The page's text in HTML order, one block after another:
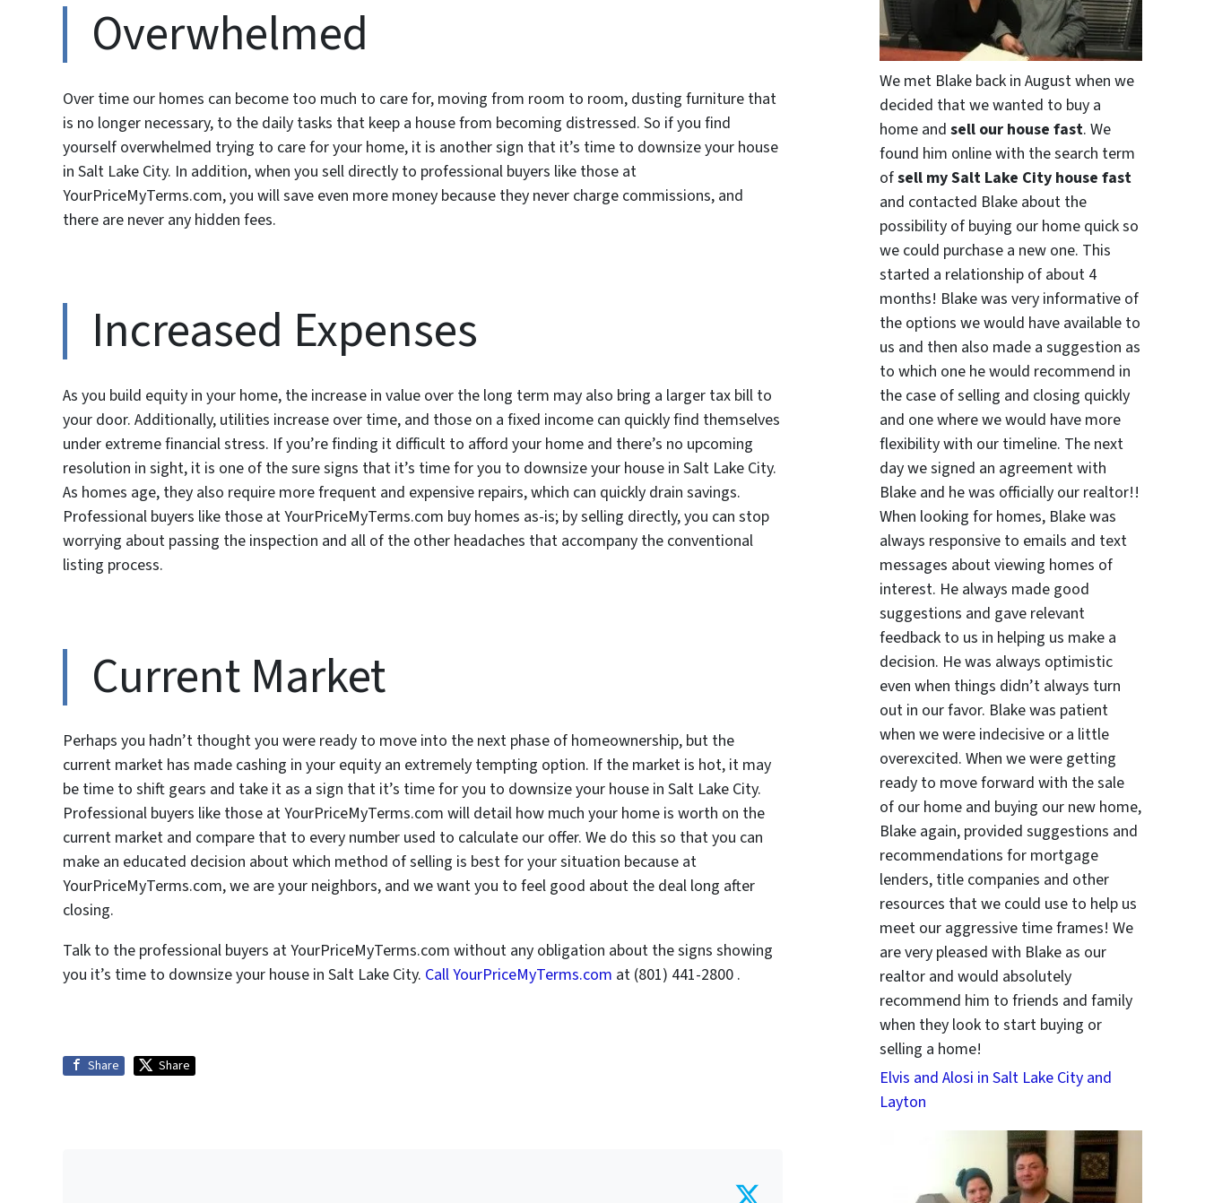
Overwhelmed
Over time our homes can become too much to care for, moving from room to room, dusting furniture that
is no longer necessary, to the daily tasks that keep a house from becoming distressed. So if you find
yourself overwhelmed trying to care for your home, it is another sign that it’s time to downsize your house
in Salt Lake City. In addition, when you sell directly to professional buyers like those at
YourPriceMyTerms.com, you will save even more money because they never charge commissions, and
there are never any hidden fees.
Increased Expenses
As you build equity in your home, the increase in value over the long term may also bring a larger tax bill to
your door. Additionally, utilities increase over time, and those on a fixed income can quickly find themselves
under extreme financial stress. If you’re finding it difficult to afford your home and there’s no upcoming
resolution in sight, it is one of the sure signs that it’s time for you to downsize your house in Salt Lake City.
As homes age, they also require more frequent and expensive repairs, which can quickly drain savings.
Professional buyers like those at YourPriceMyTerms.com buy homes as-is; by selling directly, you can stop
worrying about passing the inspection and all of the other headaches that accompany the conventional
listing process.
Current Market
Perhaps you hadn’t thought you were ready to move into the next phase of homeownership, but the
current market has made cashing in your equity an extremely tempting option. If the market is hot, it may
be time to shift gears and take it as a sign that it’s time for you to downsize your house in Salt Lake City.
Professional buyers like those at YourPriceMyTerms.com will detail how much your home is worth on the
current market and compare that to every number used to calculate our offer. We do this so that you can
make an educated decision about which method of selling is best for your situation because at
YourPriceMyTerms.com, we are your neighbors, and we want you to feel good about the deal long after
closing.
Talk to the professional buyers at YourPriceMyTerms.com without any obligation about the signs showing
you it’s time to downsize your house in Salt Lake City. Call YourPriceMyTerms.com at (801) 441-2800 .
Share Share
We met Blake back in August when we
decided that we wanted to buy a
home andsell our house fast. We
found him online with the search term
ofsell my Salt Lake City house fast
and contacted Blake about the
possibility of buying our home quick so
we could purchase a new one. This
started a relationship of about 4
months! Blake was very informative of
the options we would have available to
us and then also made a suggestion as
to which one he would recommend in
the case of selling and closing quickly
and one where we would have more
flexibility with our timeline. The next
day we signed an agreement with
Blake and he was officially our realtor!!
When looking for homes, Blake was
always responsive to emails and text
messages about viewing homes of
interest. He always made good
suggestions and gave relevant
feedback to us in helping us make a
decision. He was always optimistic
even when things didn’t always turn
out in our favor. Blake was patient
when we were indecisive or a little
overexcited. When we were getting
ready to move forward with the sale
of our home and buying our new home,
Blake again, provided suggestions and
recommendations for mortgage
lenders, title companies and other
resources that we could use to help us
meet our aggressive time frames! We
are very pleased with Blake as our
realtor and would absolutely
recommend him to friends and family
when they look to start buying or
selling a home!
Elvis and Alosi in Salt Lake City and
Layton